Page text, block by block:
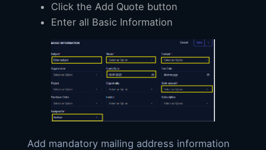
Click the Add Quote button
Enter all Basic Information
Add mandatory mailing address information